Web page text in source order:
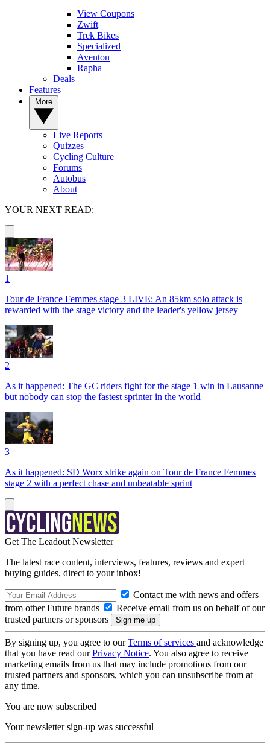
View Coupons
Zwift
Trek Bikes
Specialized
Aventon
Rapha
Deals
Features
Live Reports
Quizzes
Cycling Culture
Forums
Autobus
About
YOUR NEXT READ:
1
Tour de France Femmes stage 3 LIVE: An 85km solo attack is
rewarded with the stage victory and the leader's yellow jersey
2
As it happened: The GC riders fight for the stage 1 win in Lausanne
but nobody can stop the fastest sprinter in the world
3
As it happened: SD Worx strike again on Tour de France Femmes
stage 2 with a perfect chase and unbeatable sprint
Get The Leadout Newsletter
The latest race content, interviews, features, reviews and expert
buying guides, direct to your inbox!
Contact me with news and offers
from other Future brands
Receive email from us on behalf of our
trusted partners or sponsors
By signing up, you agree to ourTerms of services and acknowledge
that you have read ourPrivacy Notice. You also agree to receive
marketing emails from us that may include promotions from our
trusted partners and sponsors, which you can unsubscribe from at
any time.
You are now subscribed
Your newsletter sign-up was successful